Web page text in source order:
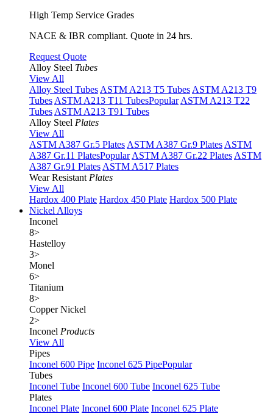
High Temp Service Grades
NACE & IBR compliant. Quote in 24 hrs.
Request Quote
Alloy Steel Tubes
View All
Alloy Steel Tubes ASTM A213 T5 Tubes ASTM A213 T9
Tubes ASTM A213 T11 TubesPopular ASTM A213 T22
Tubes ASTM A213 T91 Tubes
Alloy Steel Plates
View All
ASTM A387 Gr.5 Plates ASTM A387 Gr.9 Plates ASTM
A387 Gr.11 PlatesPopular ASTM A387 Gr.22 Plates ASTM
A387 Gr.91 Plates ASTM A517 Plates
Wear Resistant Plates
View All
Hardox 400 Plate Hardox 450 Plate Hardox 500 Plate
Nickel Alloys
Inconel
8>
Hastelloy
3>
Monel
6>
Titanium
8>
Copper Nickel
2>
Inconel Products
View All
Pipes
Inconel 600 Pipe Inconel 625 PipePopular
Tubes
Inconel Tube Inconel 600 Tube Inconel 625 Tube
Plates
Inconel Plate Inconel 600 Plate Inconel 625 Plate